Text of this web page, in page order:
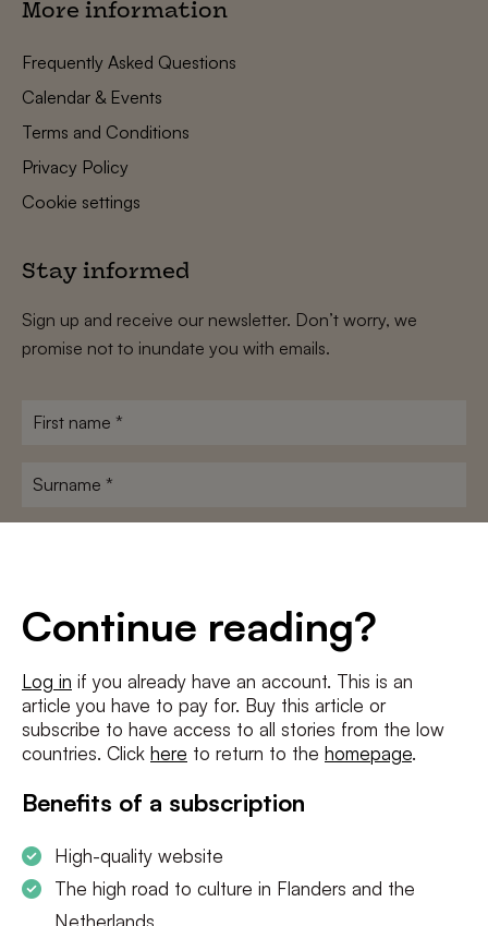
Continue reading?
Log in if you already have an account. This is an
article you have to pay for. Buy this article or
subscribe to have access to all stories from the low
countries. Click here to return to the homepage.
Benefits of a subscription
High-quality website
The high road to culture in Flanders and the
Netherlands
More information
Frequently Asked Questions
Calendar & Events
Terms and Conditions
Privacy Policy
Cookie settings
Stay informed
Sign up and receive our newsletter. Don’t worry, we
promise not to inundate you with emails.
First
Surname
I agree to theterms and conditionsandprivacy policy
SUBSCRIBE